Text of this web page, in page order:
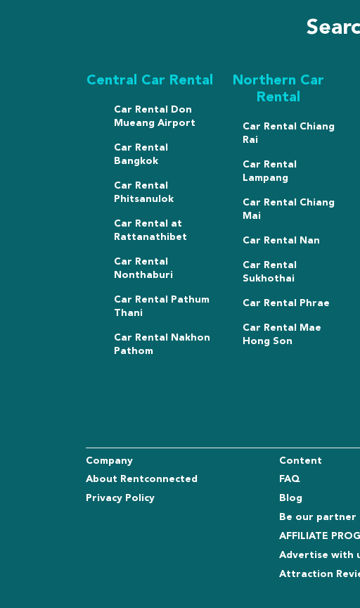
Central Car Rental
Car Rental Don
Mueang Airport
Car Rental
Bangkok
Car Rental
Phitsanulok
Car Rental at
Rattanathibet
Car Rental
Nonthaburi
Car Rental Pathum
Thani
Car Rental Nakhon
Pathom
Northern Car
Rental
Car Rental Chiang
Rai
Car Rental
Lampang
Car Rental Chiang
Mai
Car Rental Nan
Car Rental
Sukhothai
Car Rental Phrae
Car Rental Mae
Hong Son
Company
About Rentconnected
Privacy Policy
Content
FAQ
Blog
Be our partner
AFFILIATE
Advertise with
Attraction